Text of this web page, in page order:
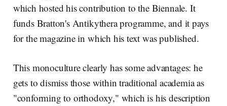
which hosted his contribution to the Biennale. It
funds Bratton's Antikythera programme, and it pays
for the magazine in which his text was published.
This monoculture clearly has some advantages: he
gets to dismiss those within traditional academia as
"conforming to orthodoxy," which is his description